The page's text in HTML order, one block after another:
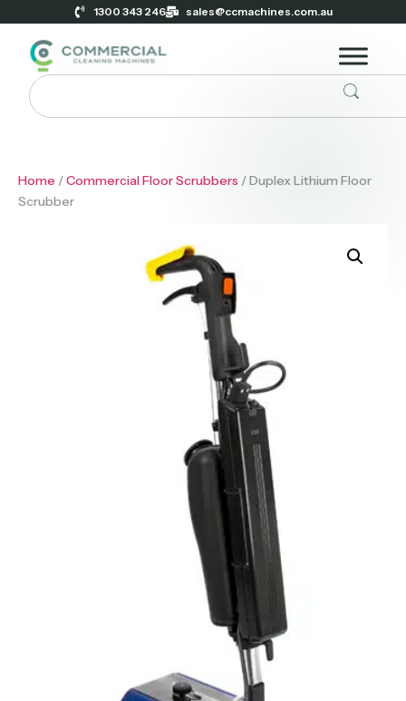
1300 343 246 sales@ccmachines.com.au
Home /Commercial Floor Scrubbers / Duplex Lithium Floor
Scrubber